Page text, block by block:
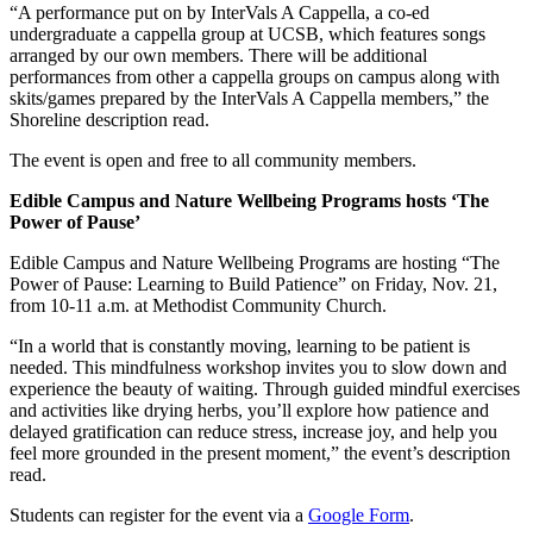
“A performance put on by InterVals A Cappella, a co-ed
undergraduate a cappella group at UCSB, which features songs
arranged by our own members. There will be additional
performances from other a cappella groups on campus along with
skits/games prepared by the InterVals A Cappella members,” the
Shoreline description read.
The event is open and free to all community members.
Edible Campus and Nature Wellbeing Programs hosts ‘The
Power of Pause’
Edible Campus and Nature Wellbeing Programs are hosting “The
Power of Pause: Learning to Build Patience” on Friday, Nov. 21,
from 10-11 a.m. at Methodist Community Church.
“In a world that is constantly moving, learning to be patient is
needed. This mindfulness workshop invites you to slow down and
experience the beauty of waiting. Through guided mindful exercises
and activities like drying herbs, you’ll explore how patience and
delayed gratification can reduce stress, increase joy, and help you
feel more grounded in the present moment,” the event’s description
read.
Students can register for the event via a Google Form.